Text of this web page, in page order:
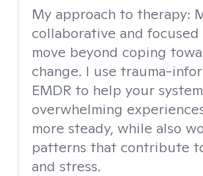
My approach to therapy:
collaborative and
move beyond coping
change. I use trauma-
EMDR to help your
overwhelming
more steady, while also
patterns that contribute
and stress.